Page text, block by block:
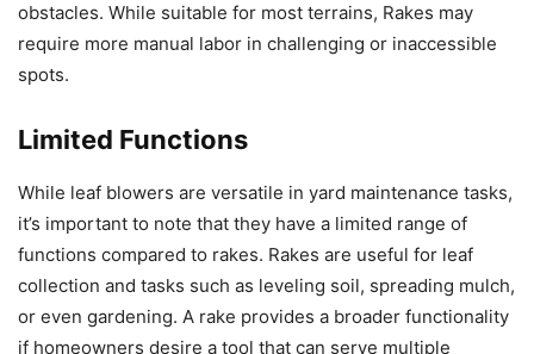
obstacles. While suitable for most terrains, Rakes may
require more manual labor in challenging or inaccessible
spots.
Limited Functions
While leaf blowers are versatile in yard maintenance tasks,
it’s important to note that they have a limited range of
functions compared to rakes. Rakes are useful for leaf
collection and tasks such as leveling soil, spreading mulch,
or even gardening. A rake provides a broader functionality
if homeowners desire a tool that can serve multiple